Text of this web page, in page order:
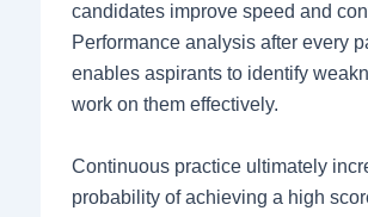
candidates improve speed and
Performance analysis after every
enables aspirants to identify
work on them effectively.
Continuous practice ultimately
probability of achieving a high